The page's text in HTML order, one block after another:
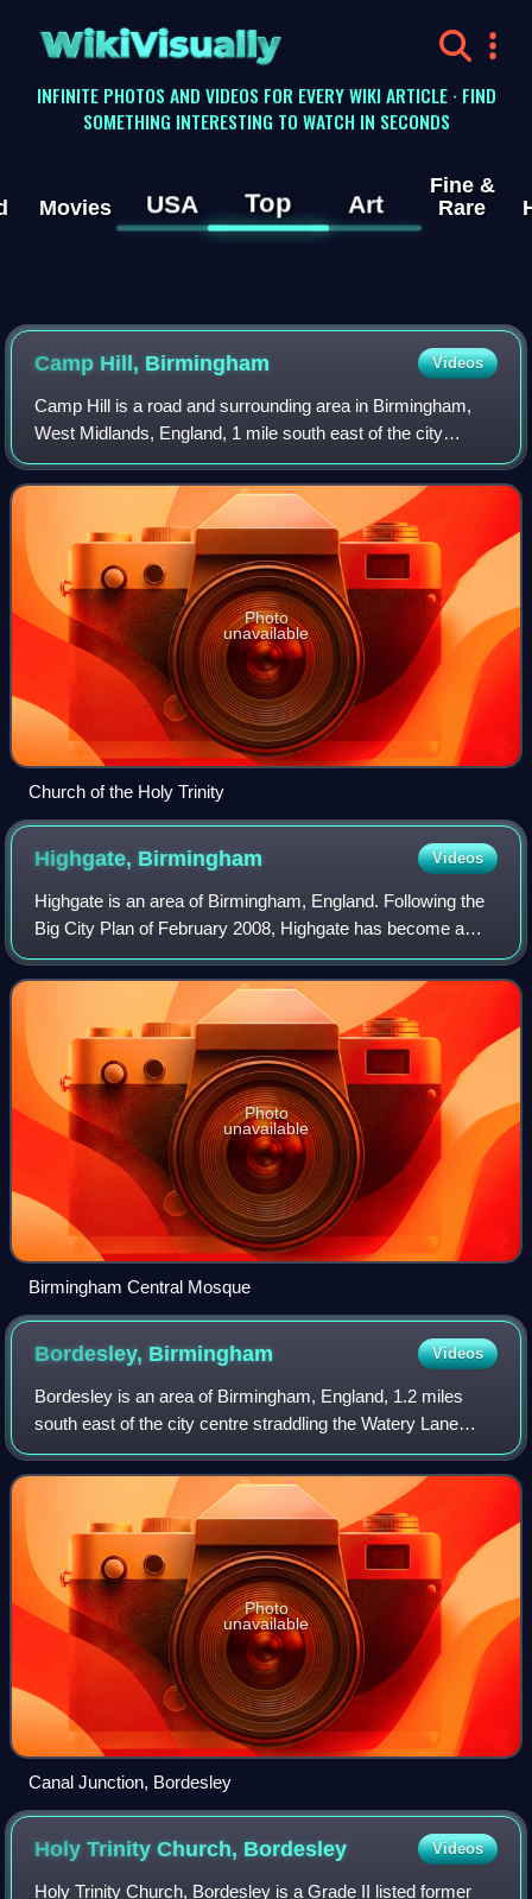
WikiVisually
INFINITE PHOTOS AND VIDEOS FOR EVERY WIKI ARTICLE · FIND
SOMETHING INTERESTING TO WATCH IN SECONDS
Movies USA Top Art
Fine &
Rare
Camp Hill, Birmingham Videos
Camp Hill is a road and surrounding area in Birmingham,
West Midlands, England, 1 mile south east of the city
centre. Camp Hill is on a ridge above the River Rea plain at
132 metres above sea level. I
Photo
unavailable
Church of the Holy Trinity
Highgate, Birmingham Videos
Highgate is an area of Birmingham, England. Following the
Big City Plan of February 2008, Highgate has become a
district of Birmingham City Centre. The area is regarded as
the site of the original Ang
Photo
unavailable
Birmingham Central Mosque
Bordesley, Birmingham Videos
Bordesley is an area of Birmingham, England, 1.2 miles
south east of the city centre straddling the Watery Lane
Middleway ring road. It should not be confused with nearby
Bordesley Green. Commercial p
Photo
unavailable
Canal Junction, Bordesley
Holy Trinity Church, Bordesley Videos
Holy Trinity Church, Bordesley is a Grade II listed former